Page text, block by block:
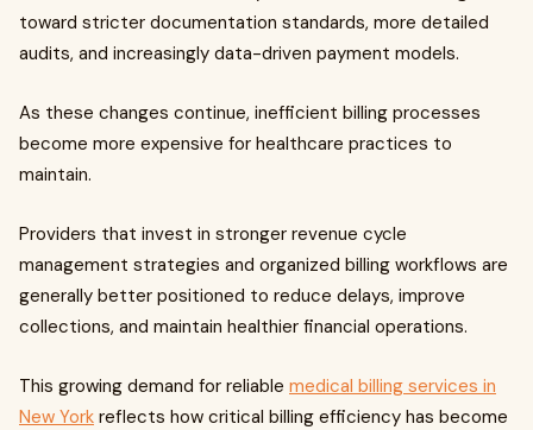
toward stricter documentation standards, more detailed
audits, and increasingly data-driven payment models.
As these changes continue, inefficient billing processes
become more expensive for healthcare practices to
maintain.
Providers that invest in stronger revenue cycle
management strategies and organized billing workflows are
generally better positioned to reduce delays, improve
collections, and maintain healthier financial operations.
This growing demand for reliable medical billing services in
New York reflects how critical billing efficiency has become